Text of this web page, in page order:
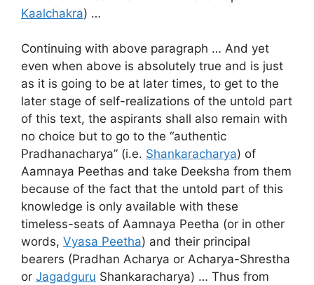
Kaalchakra) …
Continuing with above paragraph … And yet
even when above is absolutely true and is just
as it is going to be at later times, to get to the
later stage of self-realizations of the untold part
of this text, the aspirants shall also remain with
no choice but to go to the “authentic
Pradhanacharya” (i.e. Shankaracharya) of
Aamnaya Peethas and take Deeksha from them
because of the fact that the untold part of this
knowledge is only available with these
timeless-seats of Aamnaya Peetha (or in other
words, Vyasa Peetha) and their principal
bearers (Pradhan Acharya or Acharya-Shrestha
or Jagadguru Shankaracharya) … Thus from